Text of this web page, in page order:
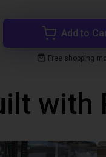
Add to
Free shopping
with